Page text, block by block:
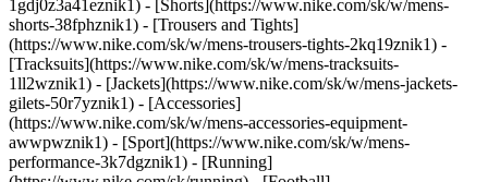
1gdj0z3a41eznik1) - [Shorts](https://www.nike.com/sk/w/mens-
shorts-38fphznik1) - [Trousers and Tights]
(https://www.nike.com/sk/w/mens-trousers-tights-2kq19znik1) -
[Tracksuits](https://www.nike.com/sk/w/mens-tracksuits-
1ll2wznik1) - [Jackets](https://www.nike.com/sk/w/mens-jackets-
gilets-50r7yznik1) - [Accessories]
(https://www.nike.com/sk/w/mens-accessories-equipment-
awwpwznik1) - [Sport](https://www.nike.com/sk/w/mens-
performance-3k7dgznik1) - [Running]